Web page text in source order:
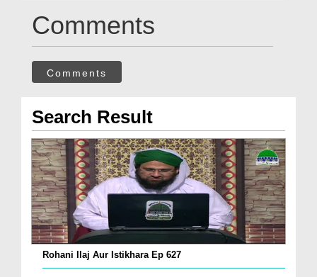
Comments
Comments
Search Result
Rohani Ilaj Aur Istikhara Ep 627